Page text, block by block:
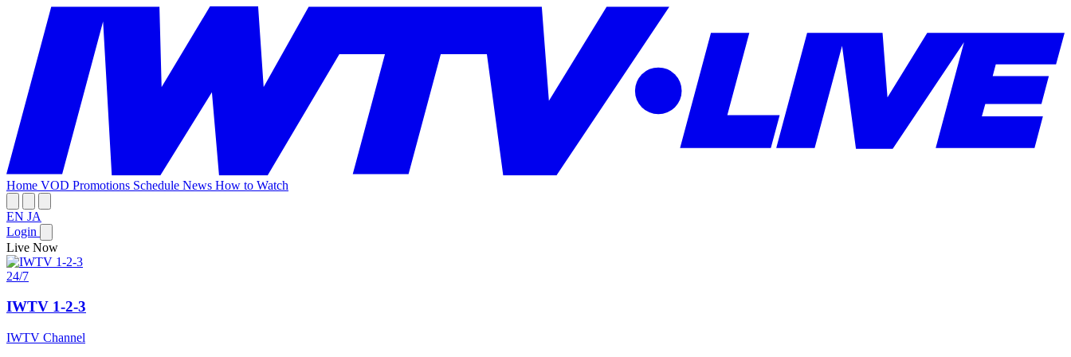
Home VOD Promotions Schedule News How to Watch
EN JA
Login
Live Now
24/7
IWTV 1-2-3
IWTV Channel